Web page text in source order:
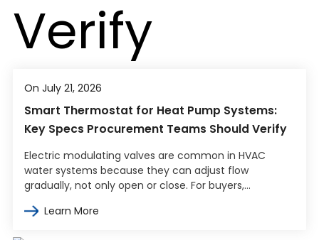
On July 21, 2026
Smart Thermostat for Heat Pump Systems:
Key Specs Procurement Teams Should Verify
Electric modulating valves are common in HVAC
water systems because they can adjust flow
gradually, not only open or close. For buyers,
Learn More